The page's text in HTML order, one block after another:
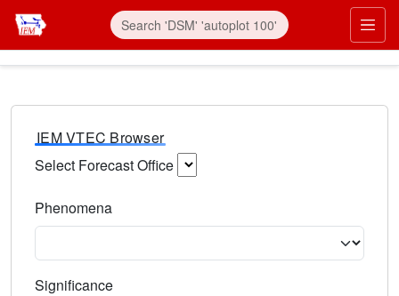
IEM VTEC Browser
Select Forecast Office
Phenomena
Significance